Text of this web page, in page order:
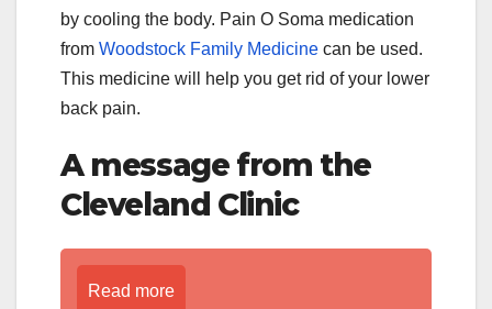
by cooling the body. Pain O Soma medication
from Woodstock Family Medicine can be used.
This medicine will help you get rid of your lower
back pain.
A message from the
Cleveland Clinic
Read more